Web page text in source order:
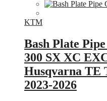
KTM
Bash Plate
300 SX XC
Husqvarna TE
2023-2026